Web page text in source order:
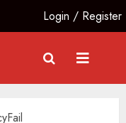
Login / Register